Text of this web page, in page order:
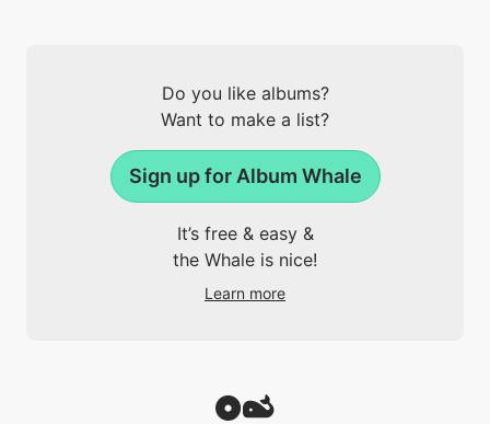
Do you like albums?
Want to make a list?
Sign up for Album Whale
It’s free & easy &
the Whale is nice!
Learn more